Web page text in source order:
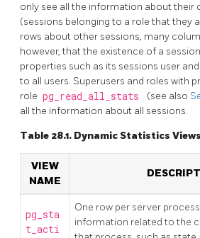
only see all the information about their
(sessions belonging to a role that they
rows about other sessions, many
however, that the existence of a
properties such as its sessions user
to all users. Superusers and roles with
role pg_read_all_stats (see also
all the information about all sessions.
Table 28.1. Dynamic Statistics Views
VIEW
NAME
pg_sta
t_acti
One row per server
information related to the